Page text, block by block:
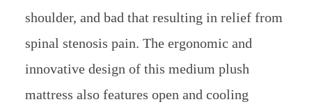
shoulder, and bad that resulting in relief from
spinal stenosis pain. The ergonomic and
innovative design of this medium plush
mattress also features open and cooling